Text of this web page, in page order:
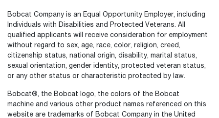
Bobcat Company is an Equal Opportunity Employer, including
Individuals with Disabilities and Protected Veterans. All
qualified applicants will receive consideration for employment
without regard to sex, age, race, color, religion, creed,
citizenship status, national origin, disability, marital status,
sexual orientation, gender identity, protected veteran status,
or any other status or characteristic protected by law.
Bobcat®, the Bobcat logo, the colors of the Bobcat
machine and various other product names referenced on this
website are trademarks of Bobcat Company in the United
How would you rate your experience on the website?
Select
an
option
from